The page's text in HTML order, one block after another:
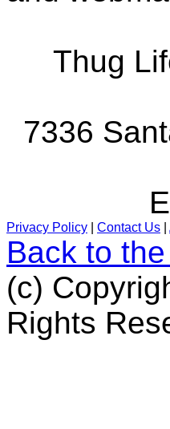
Thug
7336
Privacy Policy Contact Us
Back to
(c)
Rights